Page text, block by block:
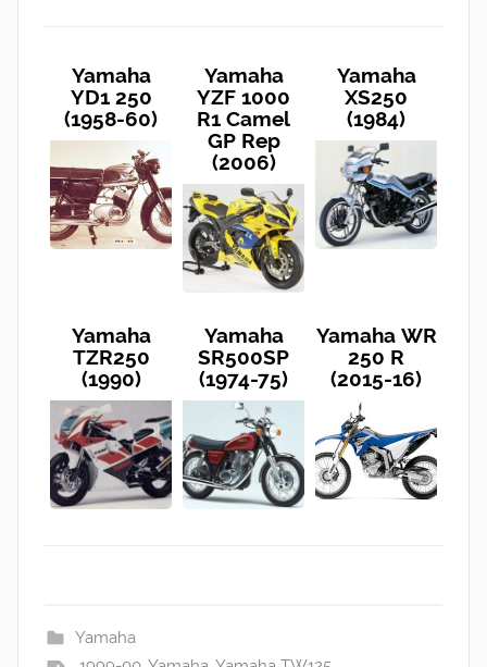
Yamaha
YD1 250
(1958-60)
Yamaha
YZF 1000
R1 Camel
GP Rep
(2006)
Yamaha
XS250
(1984)
Yamaha
TZR250
(1990)
Yamaha
SR500SP
(1974-75)
Yamaha WR
250 R
(2015-16)
Yamaha